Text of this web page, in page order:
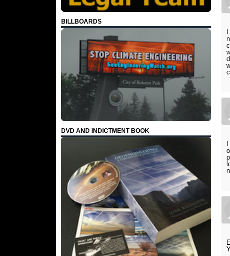
BILLBOARDS
DVD AND INDICTMENT BOOK